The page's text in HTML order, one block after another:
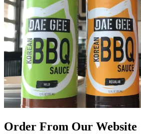
Order From Our Website